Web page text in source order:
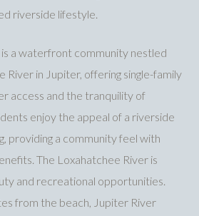
riverside lifestyle.
a waterfront community nestled
River in Jupiter, offering single-family
access and the tranquility of
enjoy the appeal of a riverside
providing a community feel with
The Loxahatchee River is
and recreational opportunities.
from the beach, Jupiter River